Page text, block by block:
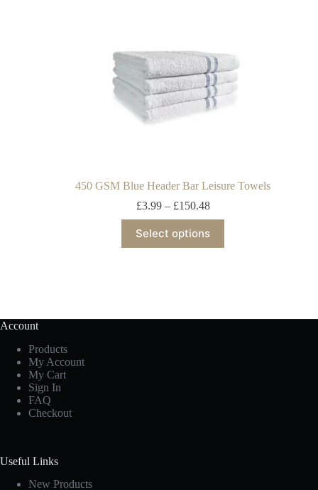
450 GSM Blue Header Bar Leisure Towels
£3.99– £150.48
Select options
Account
Products
My Account
My Cart
Sign In
FAQ
Checkout
Useful Links
New Products